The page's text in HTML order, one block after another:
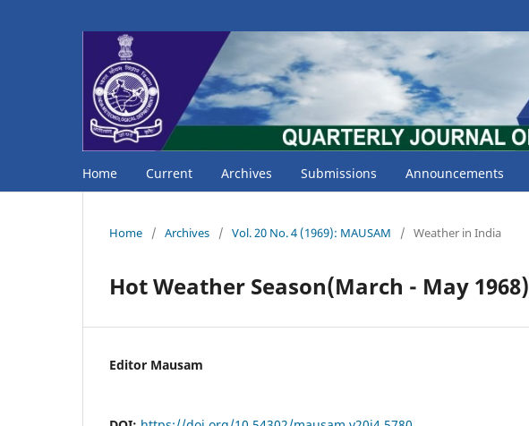
Home Current Archives Submissions Announcements
Home / Archives / Vol. 20 No. 4 (1969): MAUSAM / Weather in India
Hot Weather Season(March - May 1968)
Editor Mausam